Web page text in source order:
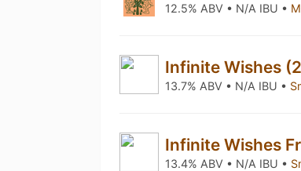
12.5% ABV • N/A IBU •
Infinite Wishes
13.7% ABV • N/A IBU •
Infinite Wishes
13.4% ABV • N/A IBU •